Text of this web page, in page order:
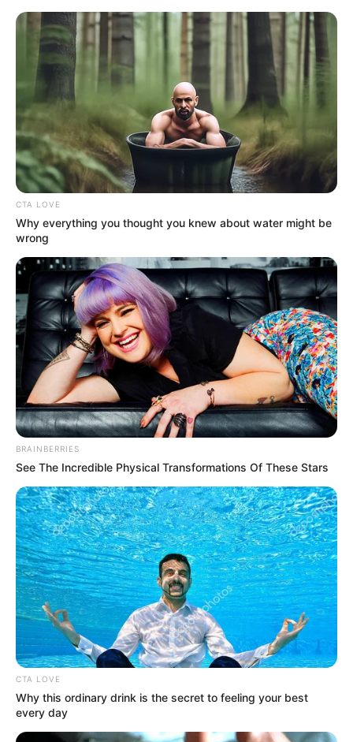
HOME
INSPIRASI
STYLE
FILM &
SERIES
NGAKAK
QUOTES
HYPE
MORE
CTA LOVE
Why everything you thought you knew about water might be
wrong
BRAINBERRIES
See The Incredible Physical Transformations Of These Stars
CTA LOVE
Why this ordinary drink is the secret to feeling your best
every day